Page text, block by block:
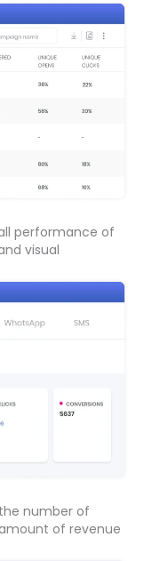
performance of
visual
number of
of revenue